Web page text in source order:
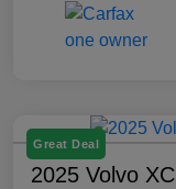
Great Deal
2025 Volvo